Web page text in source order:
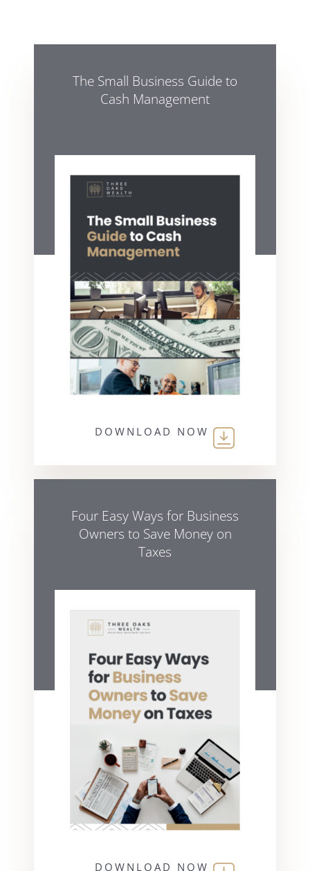
The Small Business Guide to
Cash Management
DOWNLOAD NOW
Four Easy Ways for Business
Owners to Save Money on
Taxes
DOWNLOAD NOW